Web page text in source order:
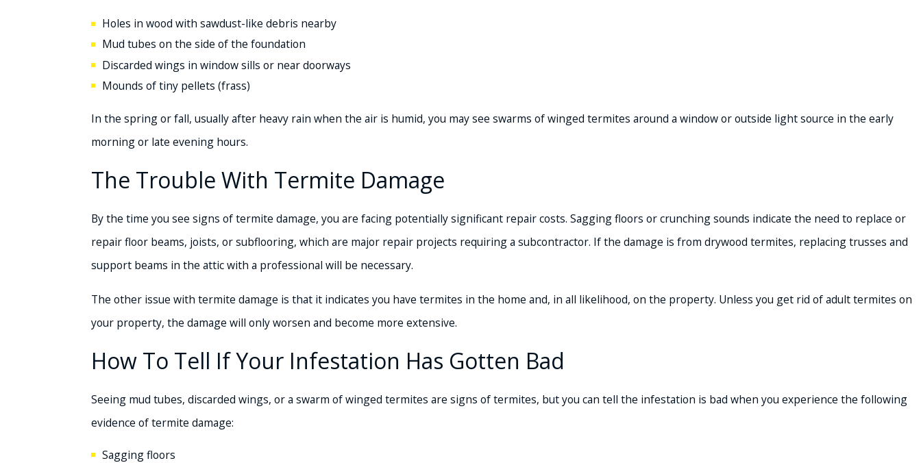
Holes in wood with sawdust-like debris nearby
Mud tubes on the side of the foundation
Discarded wings in window sills or near doorways
Mounds of tiny pellets (frass)
In the spring or fall, usually after heavy rain when the air is humid, you may see swarms of winged termites around a window or outside light source in the early
morning or late evening hours.
The Trouble With Termite Damage
By the time you see signs of termite damage, you are facing potentially significant repair costs. Sagging floors or crunching sounds indicate the need to replace or
repair floor beams, joists, or subflooring, which are major repair projects requiring a subcontractor. If the damage is from drywood termites, replacing trusses and
support beams in the attic with a professional will be necessary.
The other issue with termite damage is that it indicates you have termites in the home and, in all likelihood, on the property. Unless you get rid of adult termites on
your property, the damage will only worsen and become more extensive.
How To Tell If Your Infestation Has Gotten Bad
Seeing mud tubes, discarded wings, or a swarm of winged termites are signs of termites, but you can tell the infestation is bad when you experience the following
evidence of termite damage:
Sagging floors